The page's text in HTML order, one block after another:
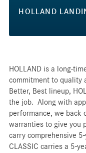
HOLLAND
HOLLAND is a long-
commitment to quality
Better, Best lineup,
the job. Along with
performance, we back
warranties to give you
carry comprehensive
CLASSIC carries a 5-